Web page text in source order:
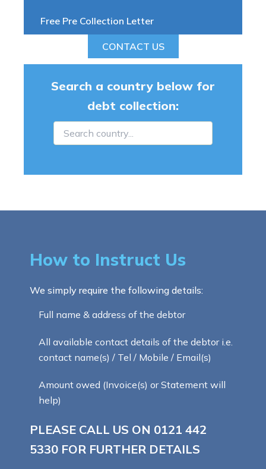
Free Pre Collection Letter
CONTACT US
Search a country below for
debt collection:
How to Instruct Us
We simply require the following details:
Full name & address of the debtor
All available contact details of the debtor i.e.
contact name(s) / Tel / Mobile / Email(s)
Amount owed (Invoice(s) or Statement will
help)
PLEASE CALL US ON 0121 442
5330 FOR FURTHER DETAILS